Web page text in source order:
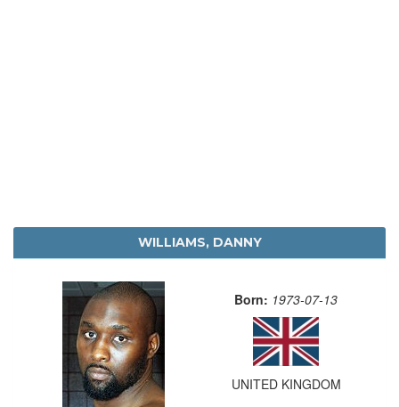
WILLIAMS, DANNY
Born: 1973-07-13
UNITED KINGDOM